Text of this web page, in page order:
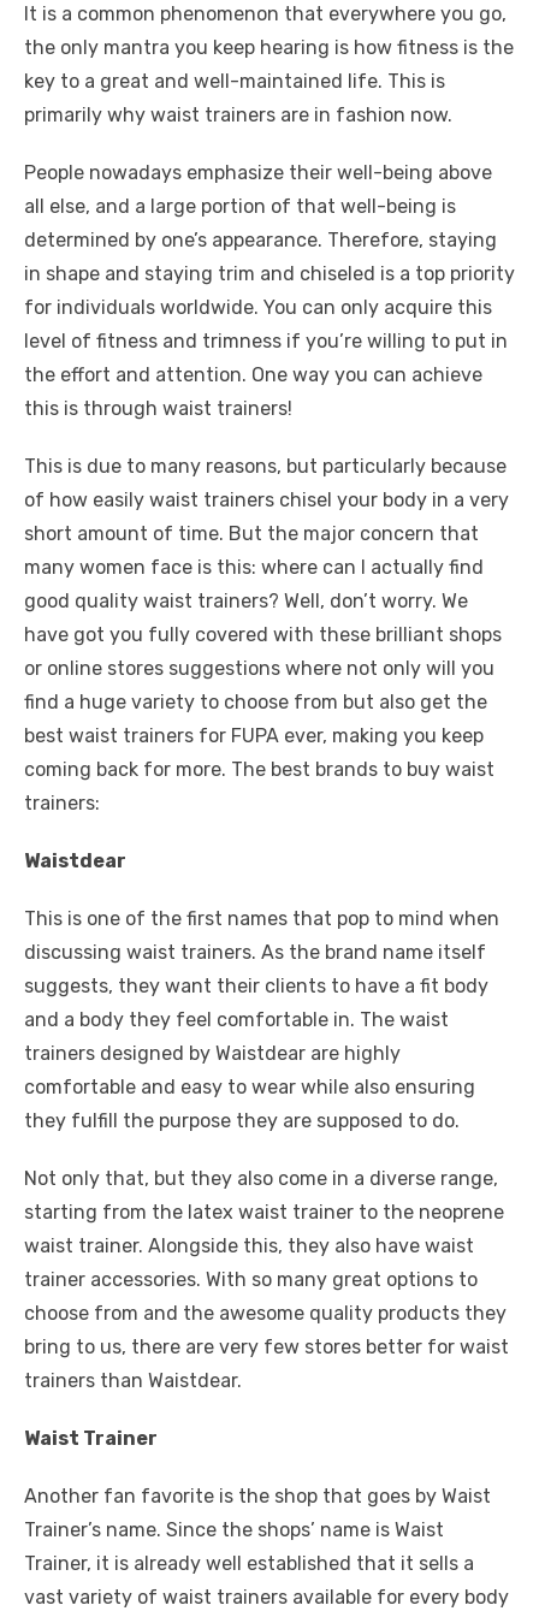
It is a common phenomenon that everywhere you go,
the only mantra you keep hearing is how fitness is the
key to a great and well-maintained life. This is
primarily why waist trainers are in fashion now.
People nowadays emphasize their well-being above
all else, and a large portion of that well-being is
determined by one’s appearance. Therefore, staying
in shape and staying trim and chiseled is a top priority
for individuals worldwide. You can only acquire this
level of fitness and trimness if you’re willing to put in
the effort and attention. One way you can achieve
this is through waist trainers!
This is due to many reasons, but particularly because
of how easily waist trainers chisel your body in a very
short amount of time. But the major concern that
many women face is this: where can I actually find
good quality waist trainers? Well, don’t worry. We
have got you fully covered with these brilliant shops
or online stores suggestions where not only will you
find a huge variety to choose from but also get the
best waist trainers for FUPA ever, making you keep
coming back for more. The best brands to buy waist
trainers:
Waistdear
This is one of the first names that pop to mind when
discussing waist trainers. As the brand name itself
suggests, they want their clients to have a fit body
and a body they feel comfortable in. The waist
trainers designed by Waistdear are highly
comfortable and easy to wear while also ensuring
they fulfill the purpose they are supposed to do.
Not only that, but they also come in a diverse range,
starting from the latex waist trainer to the neoprene
waist trainer. Alongside this, they also have waist
trainer accessories. With so many great options to
choose from and the awesome quality products they
bring to us, there are very few stores better for waist
trainers than Waistdear.
Waist Trainer
Another fan favorite is the shop that goes by Waist
Trainer’s name. Since the shops’ name is Waist
Trainer, it is already well established that it sells a
vast variety of waist trainers available for every body